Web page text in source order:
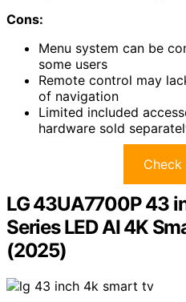
Cons:
Menu system can be
some users
Remote control may
of navigation
Limited included
hardware sold
Check
LG 43UA7700P 43
Series LED AI 4K
(2025)